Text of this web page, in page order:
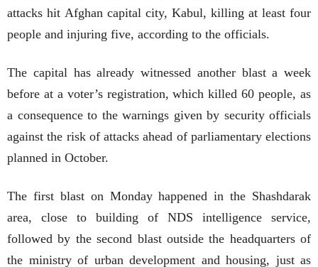
attacks hit Afghan capital city, Kabul, killing at least four
people and injuring five, according to the officials.
The capital has already witnessed another blast a week
before at a voter’s registration, which killed 60 people, as
a consequence to the warnings given by security officials
against the risk of attacks ahead of parliamentary elections
planned in October.
The first blast on Monday happened in the Shashdarak
area, close to building of NDS intelligence service,
followed by the second blast outside the headquarters of
the ministry of urban development and housing, just as